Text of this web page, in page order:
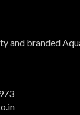
and branded